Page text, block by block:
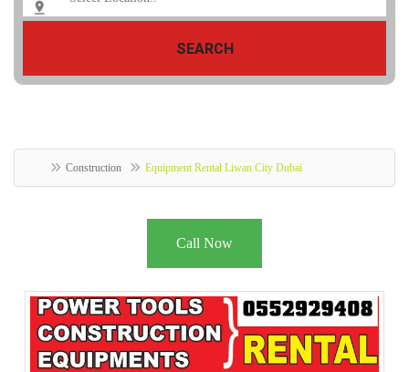
SEARCH
Construction Equipment Rental Liwan City Dubai
Call Now